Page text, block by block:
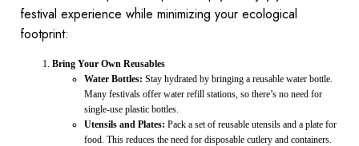
festival experience while minimizing your ecological
footprint:
Bring Your Own Reusables
Water Bottles: Stay hydrated by bringing a reusable water bottle.
Many festivals offer water refill stations, so there’s no need for
single-use plastic bottles.
Utensils and Plates: Pack a set of reusable utensils and a plate for
food. This reduces the need for disposable cutlery and containers.